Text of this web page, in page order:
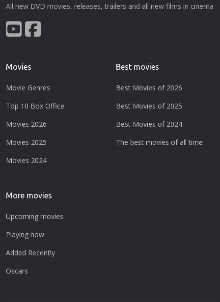
All new DVD movies, releases, trailers and all new films in cinema
Movies
Movie Genres
Top 10 Box Office
Movies 2026
Movies 2025
Movies 2024
Best movies
Best Movies of 2026
Best Movies of 2025
Best Movies of 2024
The best movies of all time
More movies
Upcoming movies
Playing now
Added Recently
Oscars